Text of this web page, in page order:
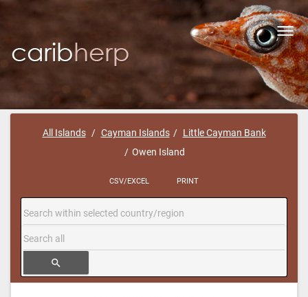
All Islands Cayman Islands
Little Cayman Bank
Owen Island
CSV/EXCEL PRINT
search